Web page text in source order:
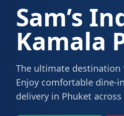
Sam’s
Kamala
The ultimate
Enjoy comfortable dine-
delivery in Phuket